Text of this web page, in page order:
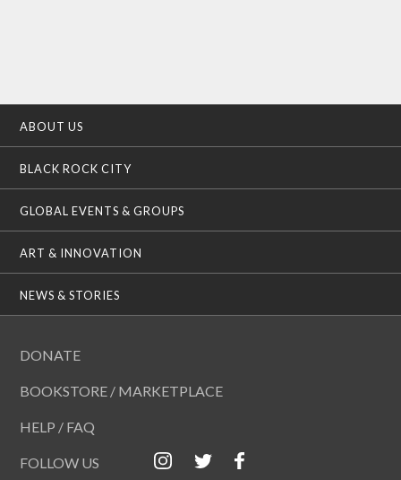
ABOUT US
BLACK ROCK CITY
GLOBAL EVENTS & GROUPS
ART & INNOVATION
NEWS & STORIES
DONATE
BOOKSTORE / MARKETPLACE
HELP / FAQ
FOLLOW US